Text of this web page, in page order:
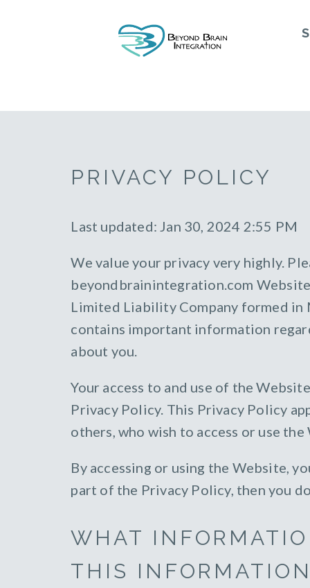
PRIVACY POLICY
Last updated: Jan 30, 2024 2:55 PM
We value your privacy very highly.
beyondbrainintegration.com
Limited Liability Company formed in
contains important information
about you.
Your access to and use of the
Privacy Policy. This Privacy Policy
others, who wish to access or use the
By accessing or using the Website,
part of the Privacy Policy, then you
WHAT
THIS